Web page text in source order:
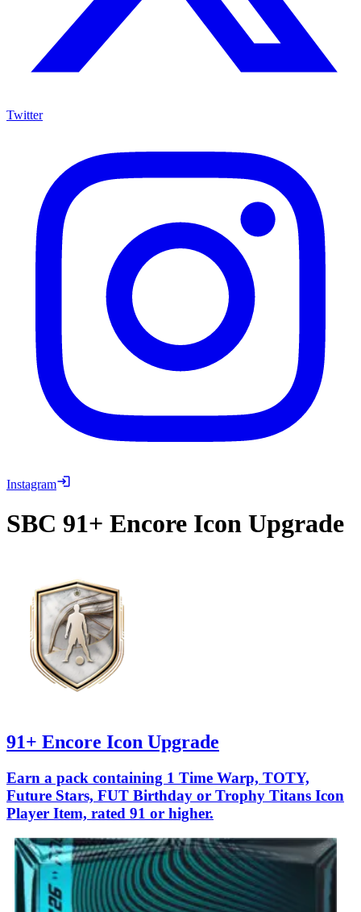
Twitter
Instagram
SBC 91+ Encore Icon Upgrade
91+ Encore Icon Upgrade
Earn a pack containing 1 Time Warp, TOTY,
Future Stars, FUT Birthday or Trophy Titans Icon
Player Item, rated 91 or higher.